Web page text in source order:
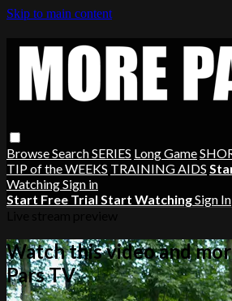
Skip to main content
BrowseSearchSERIES Long Game
TIP of the WEEKS TRAINING AIDS
WatchingSign in
Start Free Trial Start WatchingSign In
Watch this video and
Pars TV